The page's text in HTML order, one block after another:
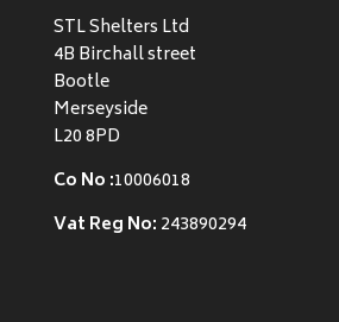
STL Shelters Ltd
4B Birchall street
Bootle
Merseyside
L20 8PD
Co No :10006018
Vat Reg No: 243890294